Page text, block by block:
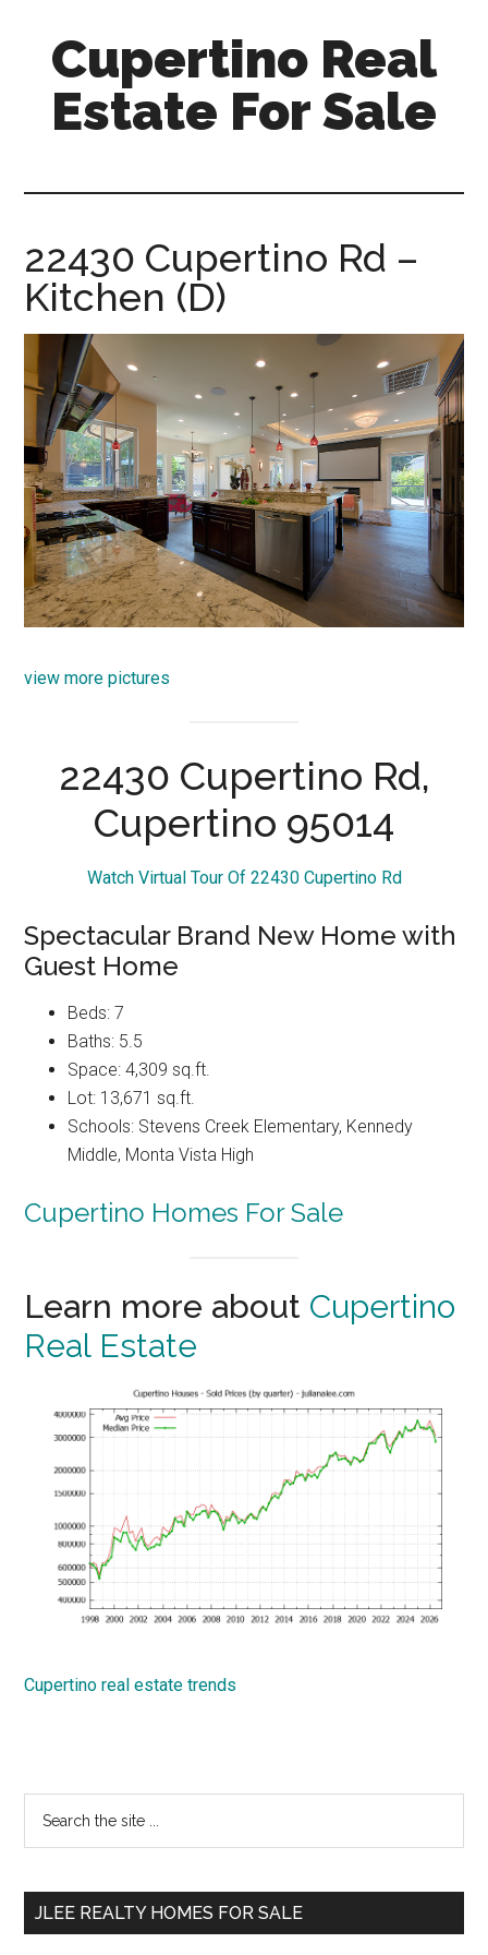
content
primary
sidebar
Cupertino Real
Estate For Sale
sale.com
22430 Cupertino Rd –
Kitchen (D)
view more pictures
22430 Cupertino Rd,
Cupertino 95014
Watch Virtual Tour Of 22430 Cupertino Rd
Spectacular Brand New Home with
Guest Home
Beds: 7
Baths: 5.5
Space: 4,309 sq.ft.
Lot: 13,671 sq.ft.
Schools: Stevens Creek Elementary, Kennedy
Middle, Monta Vista High
Cupertino Homes For Sale
Learn more about Cupertino
Real Estate
Cupertino real estate trends
Primary
Sidebar
...
JLEE REALTY HOMES FOR SALE